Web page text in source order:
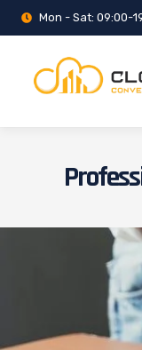
Mon - Sat: 09:00-